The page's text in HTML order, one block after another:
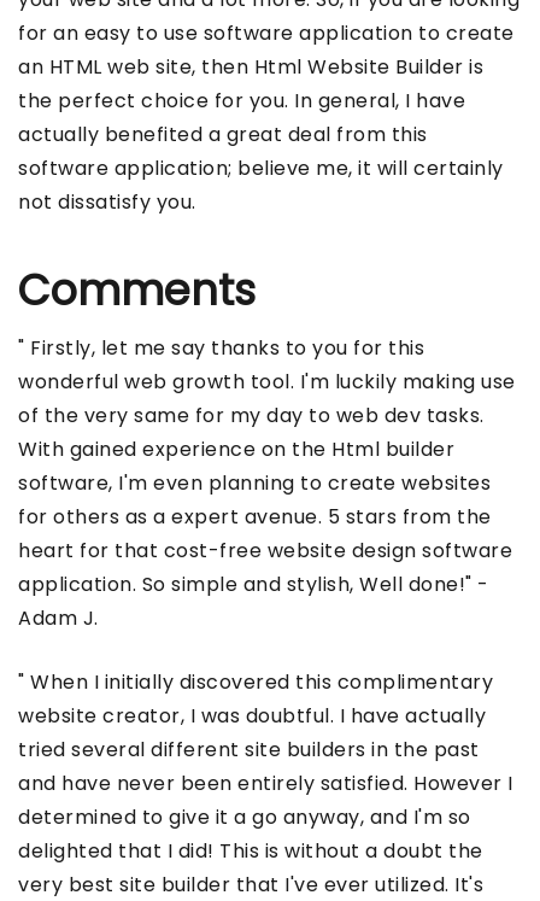
for an easy to use software application to create
an HTML web site, then Html Website Builder is
the perfect choice for you. In general, I have
actually benefited a great deal from this
software application; believe me, it will certainly
not dissatisfy you.
Comments
" Firstly, let me say thanks to you for this
wonderful web growth tool. I'm luckily making use
of the very same for my day to web dev tasks.
With gained experience on the Html builder
software, I'm even planning to create websites
for others as a expert avenue. 5 stars from the
heart for that cost-free website design software
application. So simple and stylish, Well done!" -
Adam J.
" When I initially discovered this complimentary
website creator, I was doubtful. I have actually
tried several different site builders in the past
and have never been entirely satisfied. However I
determined to give it a go anyway, and I'm so
delighted that I did! This is without a doubt the
very best site builder that I've ever utilized. It's